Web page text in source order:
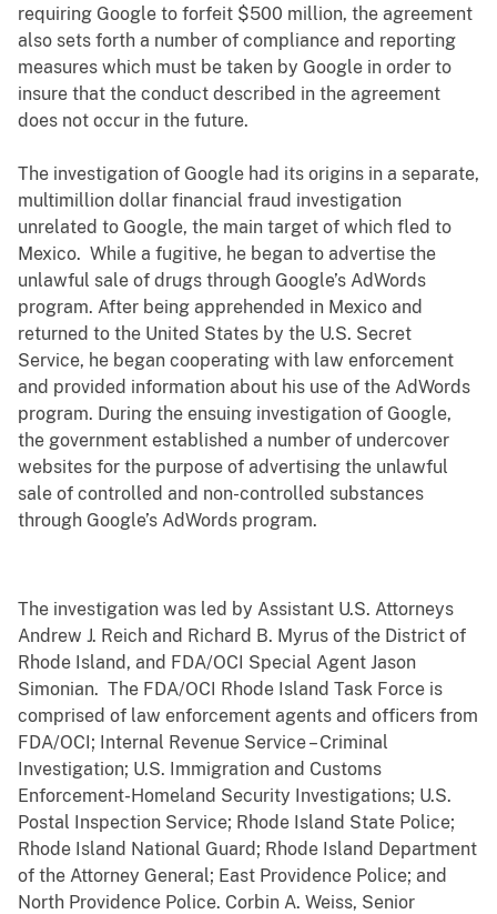
requiring Google to forfeit $500 million, the agreement
also sets forth a number of compliance and reporting
measures which must be taken by Google in order to
insure that the conduct described in the agreement
does not occur in the future.
The investigation of Google had its origins in a separate,
multimillion dollar financial fraud investigation
unrelated to Google, the main target of which fled to
Mexico. While a fugitive, he began to advertise the
unlawful sale of drugs through Google’s AdWords
program. After being apprehended in Mexico and
returned to the United States by the U.S. Secret
Service, he began cooperating with law enforcement
and provided information about his use of the AdWords
program. During the ensuing investigation of Google,
the government established a number of undercover
websites for the purpose of advertising the unlawful
sale of controlled and non-controlled substances
through Google’s AdWords program.
The investigation was led by Assistant U.S. Attorneys
Andrew J. Reich and Richard B. Myrus of the District of
Rhode Island, and FDA/OCI Special Agent Jason
Simonian. The FDA/OCI Rhode Island Task Force is
comprised of law enforcement agents and officers from
FDA/OCI; Internal Revenue Service – Criminal
Investigation; U.S. Immigration and Customs
Enforcement-Homeland Security Investigations; U.S.
Postal Inspection Service; Rhode Island State Police;
Rhode Island National Guard; Rhode Island Department
of the Attorney General; East Providence Police; and
North Providence Police. Corbin A. Weiss, Senior